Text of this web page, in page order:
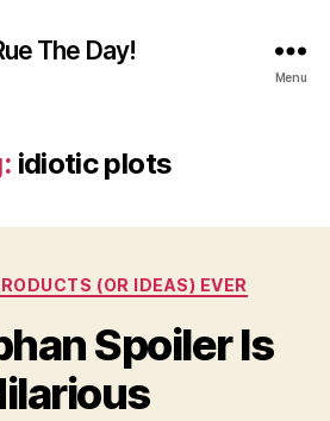
The Day!
Menu
idiotic plots
Categories
(OR IDEAS) EVER
Spoiler Is